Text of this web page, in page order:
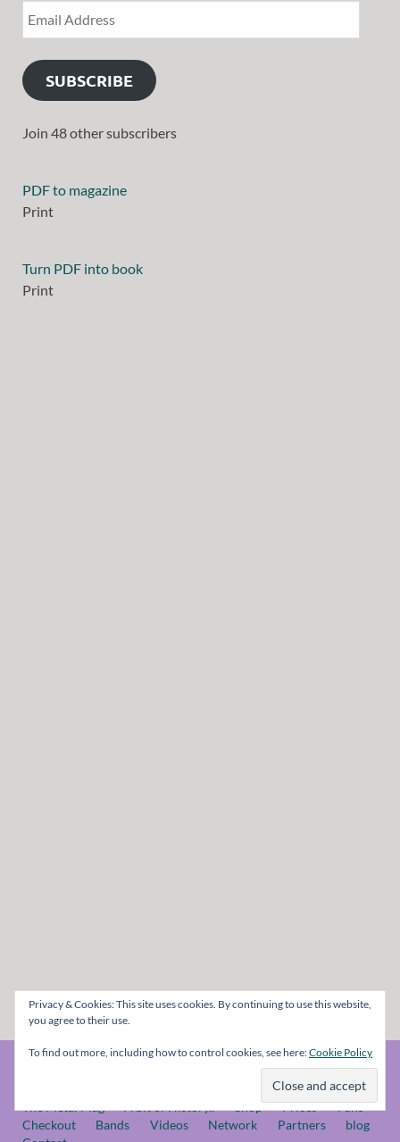
SUBSCRIBE
Join 48 other subscribers
PDF to magazine
Print
Turn PDF into book
Print
Privacy & Cookies: This site uses cookies. By continuing to use this website,
you agree to their use.
To find out more, including how to control cookies, see here:Cookie Policy
© The Metal Mag 1998 - 2026
The Metal Mag A bit of History.. Shop Prices
Fans
Checkout
Bands Videos Network Partners
blog